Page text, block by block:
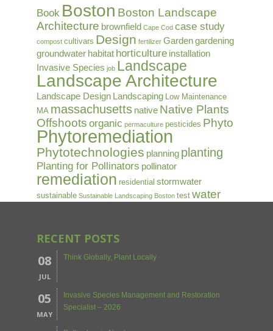
Book Boston Boston Landscape
Architecture brownfield Cape Cod case study
compost cultivars Design fertilizer Gardengardening
groundwater habitat horticulture installation
Invasive Species job Landscape
Landscape Architecture
Landscape Design Landscaping Low Maintenance
MA massachusetts native Native Plants
Offshoots organic permaculture pesticides Phyto
Phytoremediation
Phytotechnologies planning planting
Planting for Pollinators pollinator
remediation residential stormwater
sustainable Sustainable Landscaping Boston test water
RECENT POSTS
08
JUL
Think Globally, Plant Locally
05
MAY
Invasive Species Management and Restoration
Specialist – 2026